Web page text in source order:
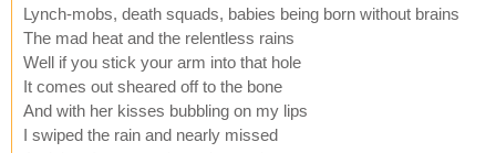
Lynch-mobs, death squads, babies being born without brains
The mad heat and the relentless rains
Well if you stick your arm into that hole
It comes out sheared off to the bone
And with her kisses bubbling on my lips
I swiped the rain and nearly missed